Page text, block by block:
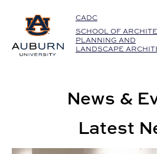
Auburn University Home
CADC
SCHOOL OF
PLANNING AND
LANDSCAPE
News &
Latest